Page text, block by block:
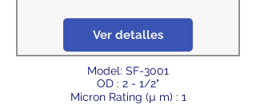
Ver detalles
Model: SF-3001
OD : 2 - 1/2"
Micron Rating (µ m) : 1